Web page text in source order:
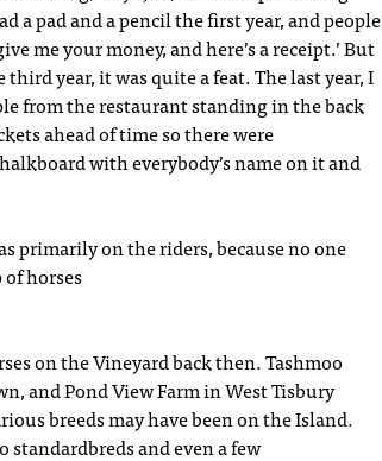
a pad and a pencil the first year, and people
me your money, and here’s a receipt.’ But
year, it was quite a feat. The last year, I
from the restaurant standing in the back
ahead of time so there were
with everybody’s name on it and
primarily on the riders, because no one
of horses
on the Vineyard back then. Tashmoo
and Pond View Farm in West Tisbury
breeds may have been on the Island.
standardbreds and even a few